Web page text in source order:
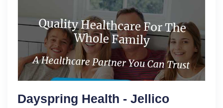
Dayspring Health - Jellico